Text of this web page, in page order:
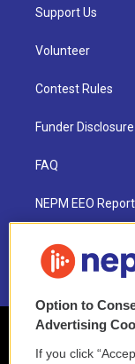
Support Us
Volunteer
Contest Rules
Funder
FAQ
NEPM EEO
2021 License
Option to
Advertising
If you click